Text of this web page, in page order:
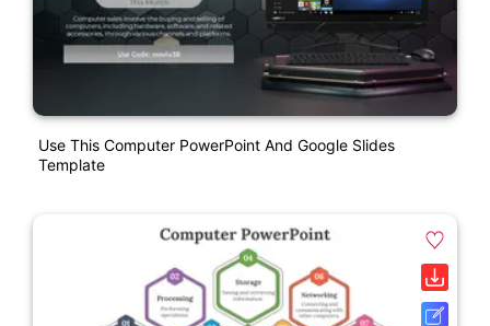
Use This Computer PowerPoint And Google Slides
Template